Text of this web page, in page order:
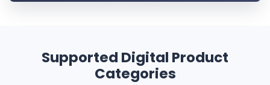
Supported Digital Product
Categories